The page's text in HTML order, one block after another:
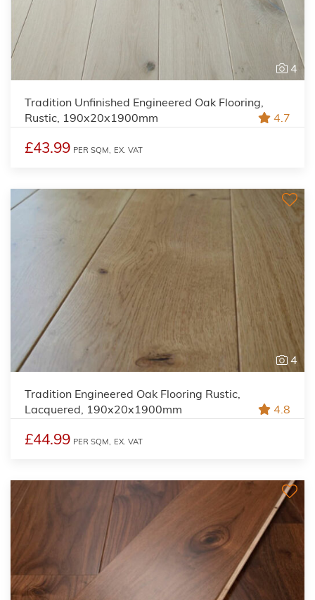
4
Tradition Unfinished Engineered Oak Flooring,
Rustic, 190x20x1900mm
4.7
£43.99 PER SQM, EX. VAT
4
Tradition Engineered Oak Flooring Rustic,
Lacquered, 190x20x1900mm
4.8
£44.99 PER SQM, EX. VAT